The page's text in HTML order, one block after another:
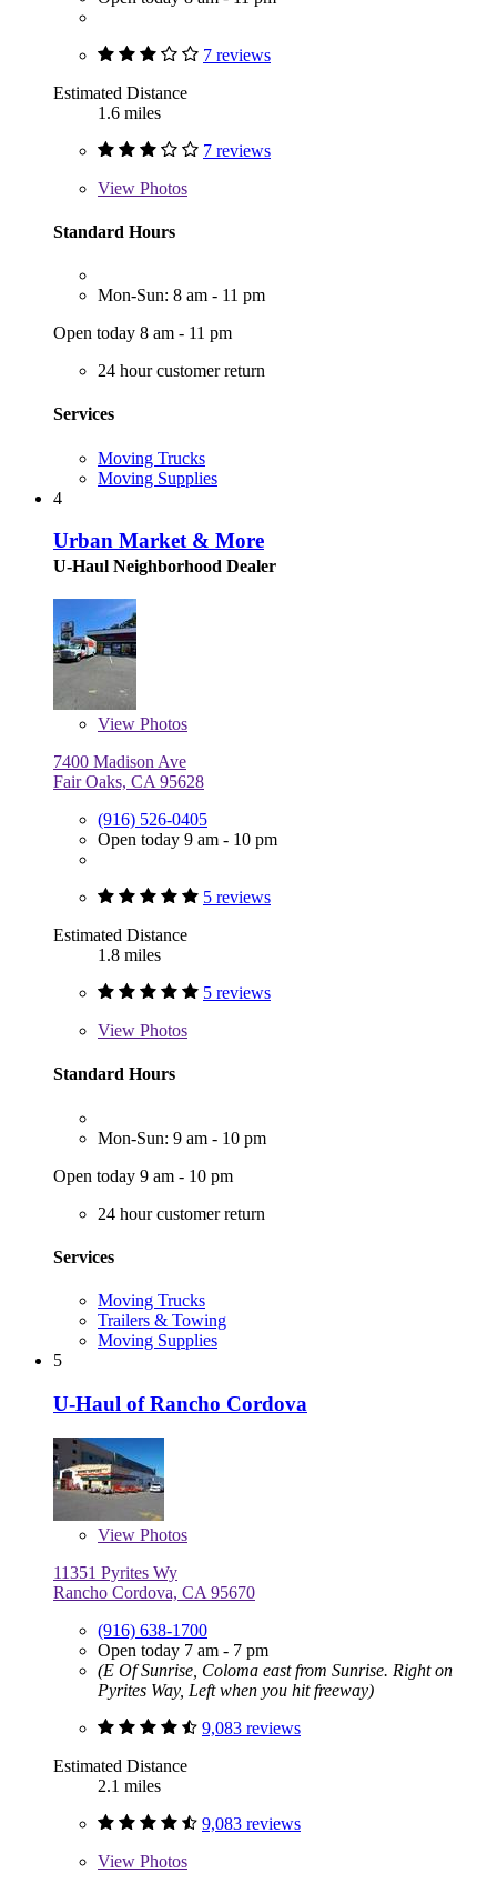
7 reviews
Estimated Distance
1.6 miles
7 reviews
View Photos
Standard Hours
Mon-Sun: 8 am - 11 pm
Open today 8 am - 11 pm
24 hour customer return
Services
Moving Trucks
Moving Supplies
4
Urban Market & More
U-Haul Neighborhood Dealer
View Photos
7400 Madison Ave
Fair Oaks, CA 95628
(916) 526-0405
Open today 9 am - 10 pm
5 reviews
Estimated Distance
1.8 miles
5 reviews
View Photos
Standard Hours
Mon-Sun: 9 am - 10 pm
Open today 9 am - 10 pm
24 hour customer return
Services
Moving Trucks
Trailers & Towing
Moving Supplies
5
U-Haul of Rancho Cordova
View Photos
11351 Pyrites Wy
Rancho Cordova, CA 95670
(916) 638-1700
Open today 7 am - 7 pm
(E Of Sunrise, Coloma east from Sunrise. Right on
Pyrites Way, Left when you hit freeway)
9,083 reviews
Estimated Distance
2.1 miles
9,083 reviews
View Photos